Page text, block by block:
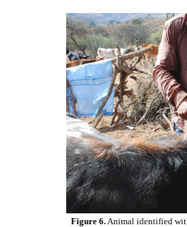
Figure 6. Animal identified